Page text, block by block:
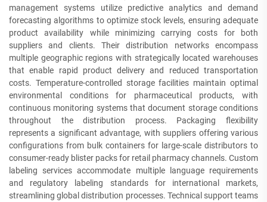
management systems utilize predictive analytics and demand
forecasting algorithms to optimize stock levels, ensuring adequate
product availability while minimizing carrying costs for both
suppliers and clients. Their distribution networks encompass
multiple geographic regions with strategically located warehouses
that enable rapid product delivery and reduced transportation
costs. Temperature-controlled storage facilities maintain optimal
environmental conditions for pharmaceutical products, with
continuous monitoring systems that document storage conditions
throughout the distribution process. Packaging flexibility
represents a significant advantage, with suppliers offering various
configurations from bulk containers for large-scale distributors to
consumer-ready blister packs for retail pharmacy channels. Custom
labeling services accommodate multiple language requirements
and regulatory labeling standards for international markets,
streamlining global distribution processes. Technical support teams